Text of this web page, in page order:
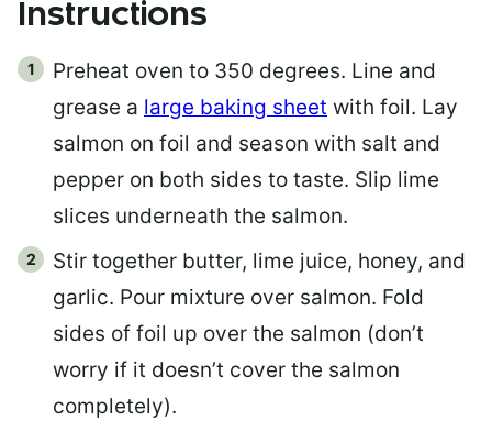
Instructions
Preheat oven to 350 degrees. Line and
grease a large baking sheet with foil. Lay
salmon on foil and season with salt and
pepper on both sides to taste. Slip lime
slices underneath the salmon.
Stir together butter, lime juice, honey, and
garlic. Pour mixture over salmon. Fold
sides of foil up over the salmon (don’t
worry if it doesn’t cover the salmon
completely).